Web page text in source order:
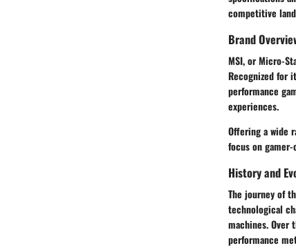
competitive
Brand
MSI, or Micro-
Recognized for
performance
experiences.
Offering a wide
focus on
History and
The journey of
technological
machines. Over
performance